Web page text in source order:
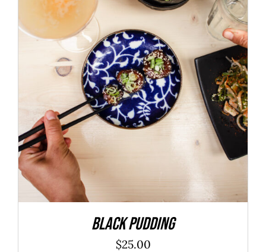
ADD TO CART / DETAILS
Black Pudding
$25.00